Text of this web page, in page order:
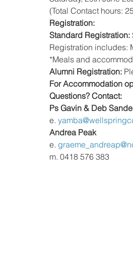
(Total Contact hours:
Registration:
Standard Registration:
Registration includes:
*Meals and
Alumni Registration:
For Accommodation
Questions? Contact:
Ps Gavin & Deb
e.
Andrea Peak
e.
m. 0418 576 383